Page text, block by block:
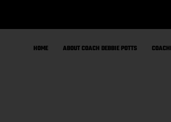
HOME ABOUT COACH DEBBIE POTTS